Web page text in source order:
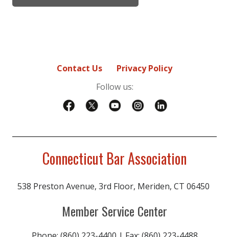
Contact Us
Privacy Policy
Follow us:
Connecticut Bar Association
538 Preston Avenue, 3rd Floor, Meriden, CT 06450
Member Service Center